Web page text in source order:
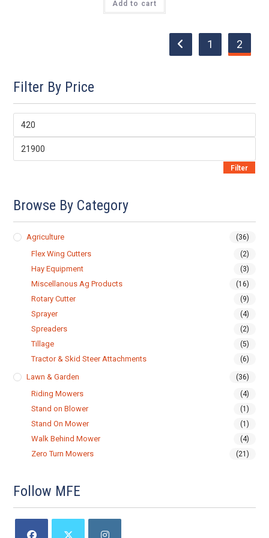
$8,799.00.
Add to cart
1 2
Filter By Price
Filter
Browse By Category
Agriculture (36)
Flex Wing Cutters (2)
Hay Equipment (3)
Miscellanous Ag Products (16)
Rotary Cutter (9)
Sprayer (4)
Spreaders (2)
Tillage (5)
Tractor & Skid Steer Attachments (6)
Lawn & Garden (36)
Riding Mowers (4)
Stand on Blower (1)
Stand On Mower (1)
Walk Behind Mower (4)
Zero Turn Mowers (21)
Follow MFE